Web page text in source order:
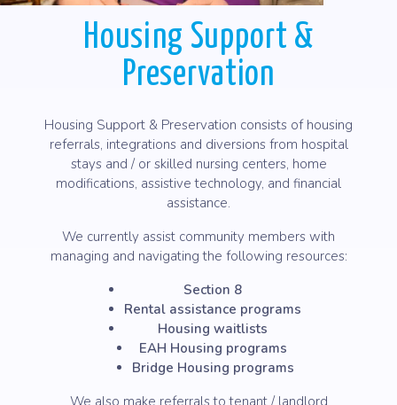
Housing Support &
Preservation
Housing Support & Preservation consists of housing
referrals, integrations and diversions from hospital
stays and / or skilled nursing centers, home
modifications, assistive technology, and financial
assistance.
We currently assist community members with
managing and navigating the following resources:
Section 8
Rental assistance programs
Housing waitlists
EAH Housing programs
Bridge Housing programs
We also make referrals to tenant / landlord